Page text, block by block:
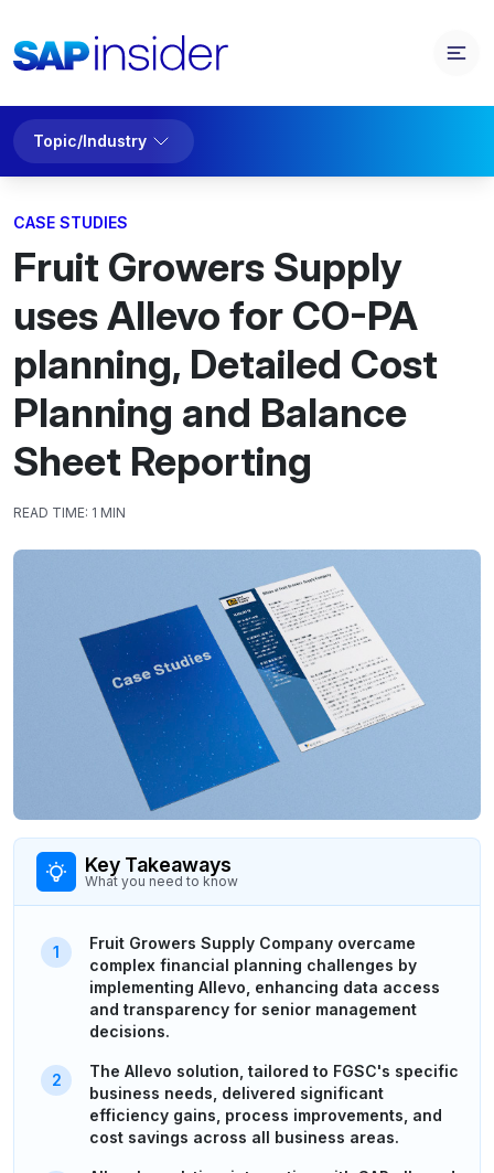
Topic/Industry
CASE STUDIES
Fruit Growers Supply
uses Allevo for CO-PA
planning, Detailed Cost
Planning and Balance
Sheet Reporting
READ TIME: 1 MIN
Key Takeaways
What you need to know
Fruit Growers Supply Company overcame
complex financial planning challenges by
implementing Allevo, enhancing data access
and transparency for senior management
decisions.
The Allevo solution, tailored to FGSC's specific
business needs, delivered significant
efficiency gains, process improvements, and
cost savings across all business areas.